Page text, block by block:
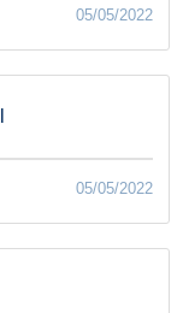
05/05/2022
05/05/2022